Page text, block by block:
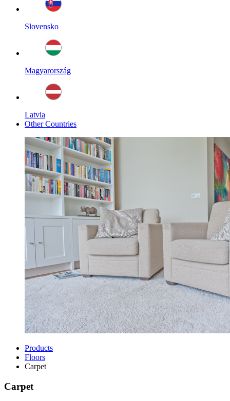
Slovensko
Magyarország
Latvia
Other Countries
Products
Floors
Carpet
Carpet